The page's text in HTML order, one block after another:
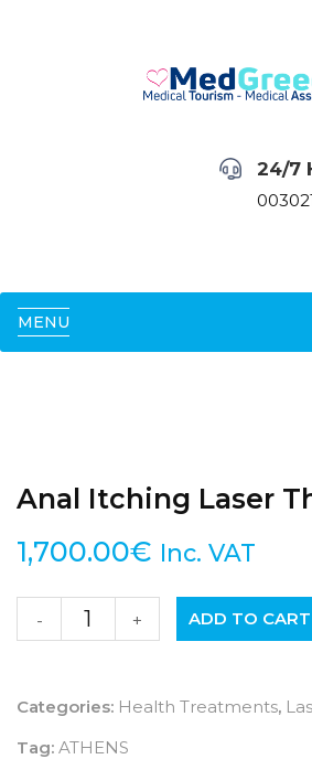
24/7
MENU
Anal Itching Laser
1,700.00€ Inc. VAT
+
- ADD TO CART
Categories: Health Treatments,
Tag: ATHENS